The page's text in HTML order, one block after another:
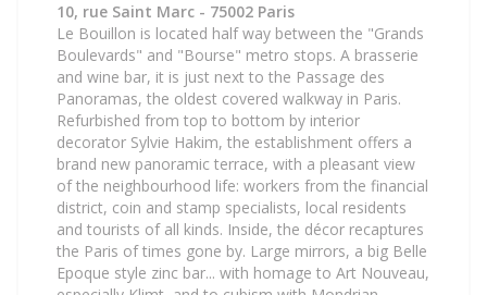
10, rue Saint Marc - 75002 Paris
Le Bouillon is located half way between the "Grands
Boulevards" and "Bourse" metro stops. A brasserie
and wine bar, it is just next to the Passage des
Panoramas, the oldest covered walkway in Paris.
Refurbished from top to bottom by interior
decorator Sylvie Hakim, the establishment offers a
brand new panoramic terrace, with a pleasant view
of the neighbourhood life: workers from the financial
district, coin and stamp specialists, local residents
and tourists of all kinds. Inside, the décor recaptures
the Paris of times gone by. Large mirrors, a big Belle
Epoque style zinc bar... with homage to Art Nouveau,